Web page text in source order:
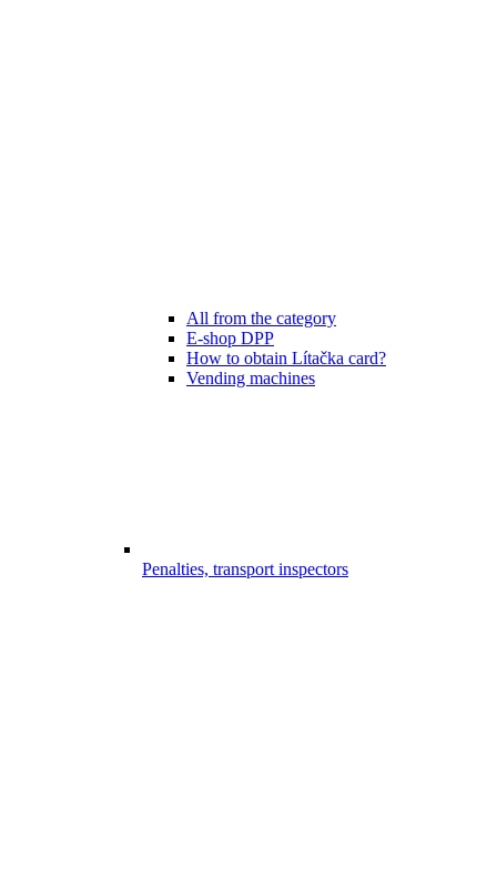
All from the category
E-shop DPP
How to obtain Lítačka card?
Vending machines
Penalties, transport inspectors